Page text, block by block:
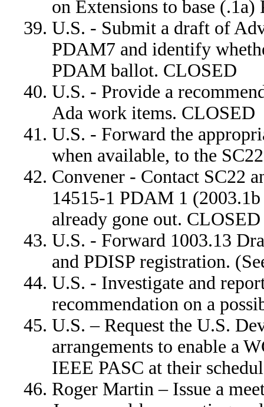
on Extensions to base
U.S. - Submit a draft of
PDAM7 and identify
PDAM ballot. CLOSED
U.S. - Provide a
Ada work items. CLOSED
U.S. - Forward the
when available, to the
Convener - Contact SC22
14515-1 PDAM 1
already gone out. CLOSED
U.S. - Forward 1003.13
and PDISP registration.
U.S. - Investigate and
recommendation on a
U.S. – Request the U.S.
arrangements to enable a
IEEE PASC at their
Roger Martin – Issue a